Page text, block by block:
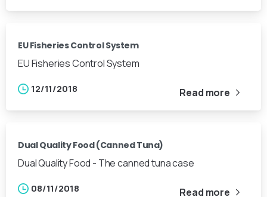
EU Fisheries Control System
EU Fisheries Control System
12/11/2018 Read more
Dual Quality Food (Canned Tuna)
Dual Quality Food - The canned tuna case
08/11/2018 Read more